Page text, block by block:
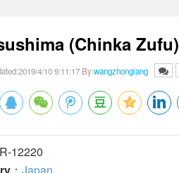
(Chinka Zufu)
4/10 9:11:17 By:wangzhonglang
12220